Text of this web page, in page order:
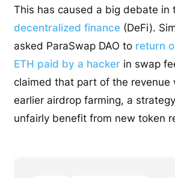
This has caused a big debate in
decentralized finance (DeFi).
asked ParaSwap DAO to return
ETH paid by a hacker in swap
claimed that part of the revenue
earlier airdrop farming, a
unfairly benefit from new token